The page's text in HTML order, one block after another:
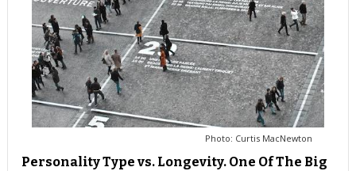
Photo: Curtis MacNewton
Personality Type vs. Longevity. One Of The Big